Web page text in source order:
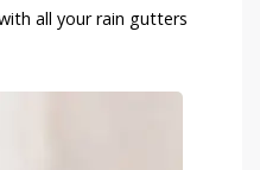
all your rain gutters